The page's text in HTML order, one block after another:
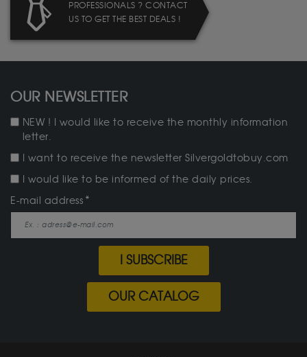
PROFESSIONALS ? CONTACT
US TO GET THE BEST DEALS !
OUR NEWSLETTER
NEW ! I would like to receive the monthly information
letter.
I want to receive the newsletter Silvergoldtobuy.com
I would like to be informed of the daily prices.
E-mail address
I SUBSCRIBE
OUR CATALOG